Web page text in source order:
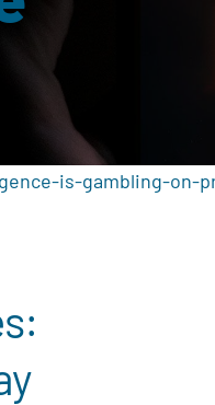
Virtual
is-gambling-on-